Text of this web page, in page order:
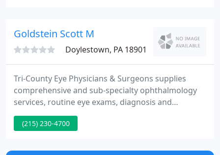
experience!
Goldstein Scott M
Doylestown, PA 18901
Tri-County Eye Physicians & Surgeons supplies
comprehensive and sub-specialty ophthalmology
services, routine eye exams, diagnosis and
treatment of eye disease, advanced cataract
surgery and laser vision correction LASIK. Our
complete array of reconstructive and cosmetic
(215) 230-4700